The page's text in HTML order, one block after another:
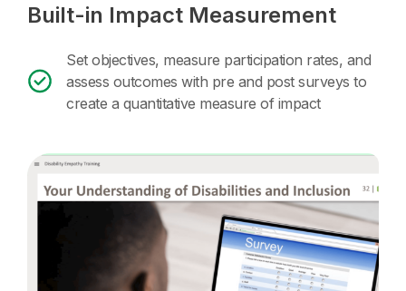
Built-in Impact Measurement
Set objectives, measure participation rates, and
assess outcomes with pre and post surveys to
create a quantitative measure of impact